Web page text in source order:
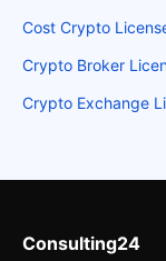
Cost Crypto
Crypto Broker
Crypto Exchange
Consulting24